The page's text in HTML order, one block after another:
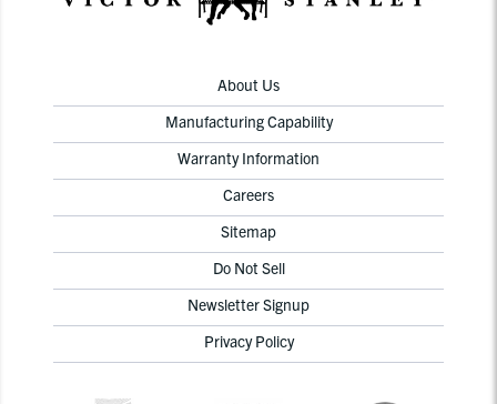
About Us
Manufacturing Capability
Warranty Information
Careers
Sitemap
Do Not Sell
Newsletter Signup
Privacy Policy